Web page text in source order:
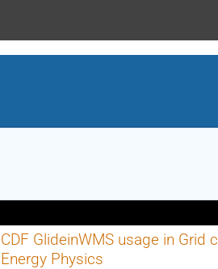
CDF GlideinWMS usage in Grid
Energy Physics